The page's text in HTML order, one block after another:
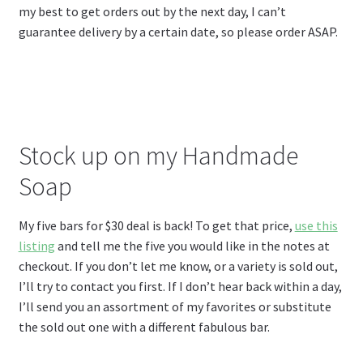
my best to get orders out by the next day, I can’t
guarantee delivery by a certain date, so please order ASAP.
Stock up on my Handmade
Soap
My five bars for $30 deal is back! To get that price, use this
listing and tell me the five you would like in the notes at
checkout. If you don’t let me know, or a variety is sold out,
I’ll try to contact you first. If I don’t hear back within a day,
I’ll send you an assortment of my favorites or substitute
the sold out one with a different fabulous bar.